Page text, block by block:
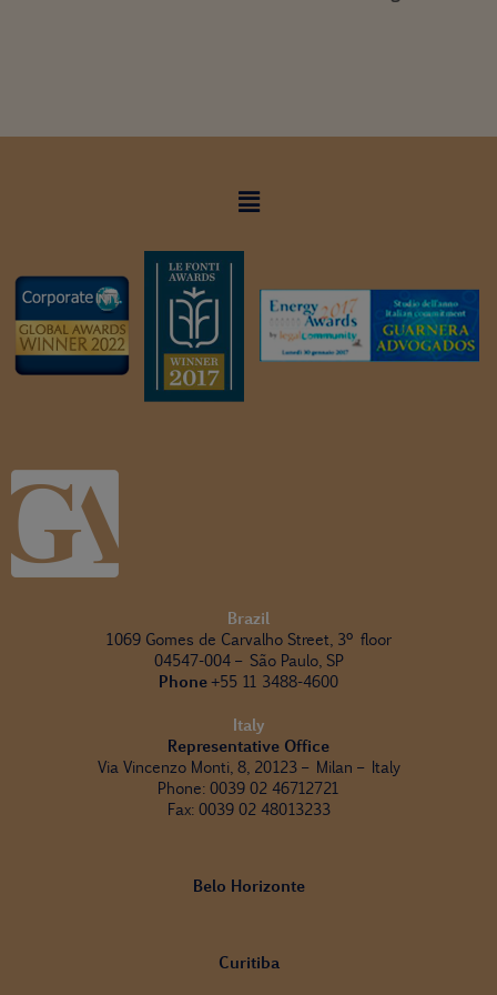
Brazil
1069 Gomes de Carvalho Street, 3º floor
04547-004 – São Paulo, SP
Phone+55 11 3488-4600
Italy
Representative Office
Via Vincenzo Monti, 8, 20123 – Milan – Italy
Phone: 0039 02 46712721
Fax: 0039 02 48013233
Belo Horizonte
Curitiba